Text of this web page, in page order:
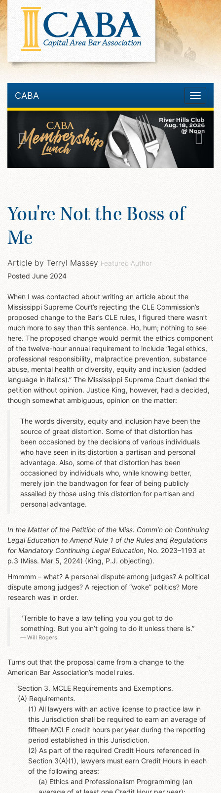
Toggle
CABA
You're Not the Boss of
Me
Article by Terryl Massey Featured Author
Posted June 2024
When I was contacted about writing an article about the
Mississippi Supreme Court’s rejecting the CLE Commission’s
proposed change to the Bar’s CLE rules, I figured there wasn’t
much more to say than this sentence. Ho, hum; nothing to see
here. The proposed change would permit the ethics component
of the twelve-hour annual requirement to include “legal ethics,
professional responsibility, malpractice prevention, substance
abuse, mental health or diversity, equity and inclusion (added
language in italics).” The Mississippi Supreme Court denied the
petition without opinion. Justice King, however, had a decided,
though somewhat ambiguous, opinion on the matter:
The words diversity, equity and inclusion have been the
source of great distortion. Some of that distortion has
been occasioned by the decisions of various individuals
who have seen in its distortion a partisan and personal
advantage. Also, some of that distortion has been
occasioned by individuals who, while knowing better,
merely join the bandwagon for fear of being publicly
assailed by those using this distortion for partisan and
personal advantage.
In the Matter of the Petition of the Miss. Comm’n on Continuing
Legal Education to Amend Rule 1 of the Rules and Regulations
for Mandatory Continuing Legal Education, No. 2023–1193 at
p.3 (Miss. Mar 5, 2024) (King, P.J. objecting).
Hmmmm – what? A personal dispute among judges? A political
dispute among judges? A rejection of “woke” politics? More
research was in order.
"Terrible to have a law telling you you got to do
something. But you ain’t going to do it unless there is.”
Will Rogers
Turns out that the proposal came from a change to the
American Bar Association’s model rules.
Section 3. MCLE Requirements and Exemptions.
(A) Requirements.
(1) All lawyers with an active license to practice law in
this Jurisdiction shall be required to earn an average of
fifteen MCLE credit hours per year during the reporting
period established in this Jurisdiction.
(2) As part of the required Credit Hours referenced in
Section 3(A)(1), lawyers must earn Credit Hours in each
of the following areas:
(a) Ethics and Professionalism Programming (an